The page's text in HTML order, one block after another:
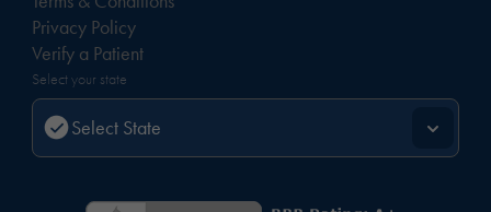
Privacy Policy
Verify a Patient
Select your state